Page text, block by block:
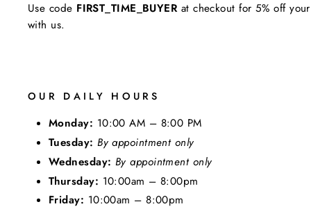
Use code FIRST_TIME_BUYERat checkout for 5% off
with us.
OUR DAILY HOURS
Monday: 10:00 AM – 8:00 PM
Tuesday:By appointment only
Wednesday: By appointment only
Thursday: 10:00am – 8:00pm
Friday: 10:00am – 8:00pm